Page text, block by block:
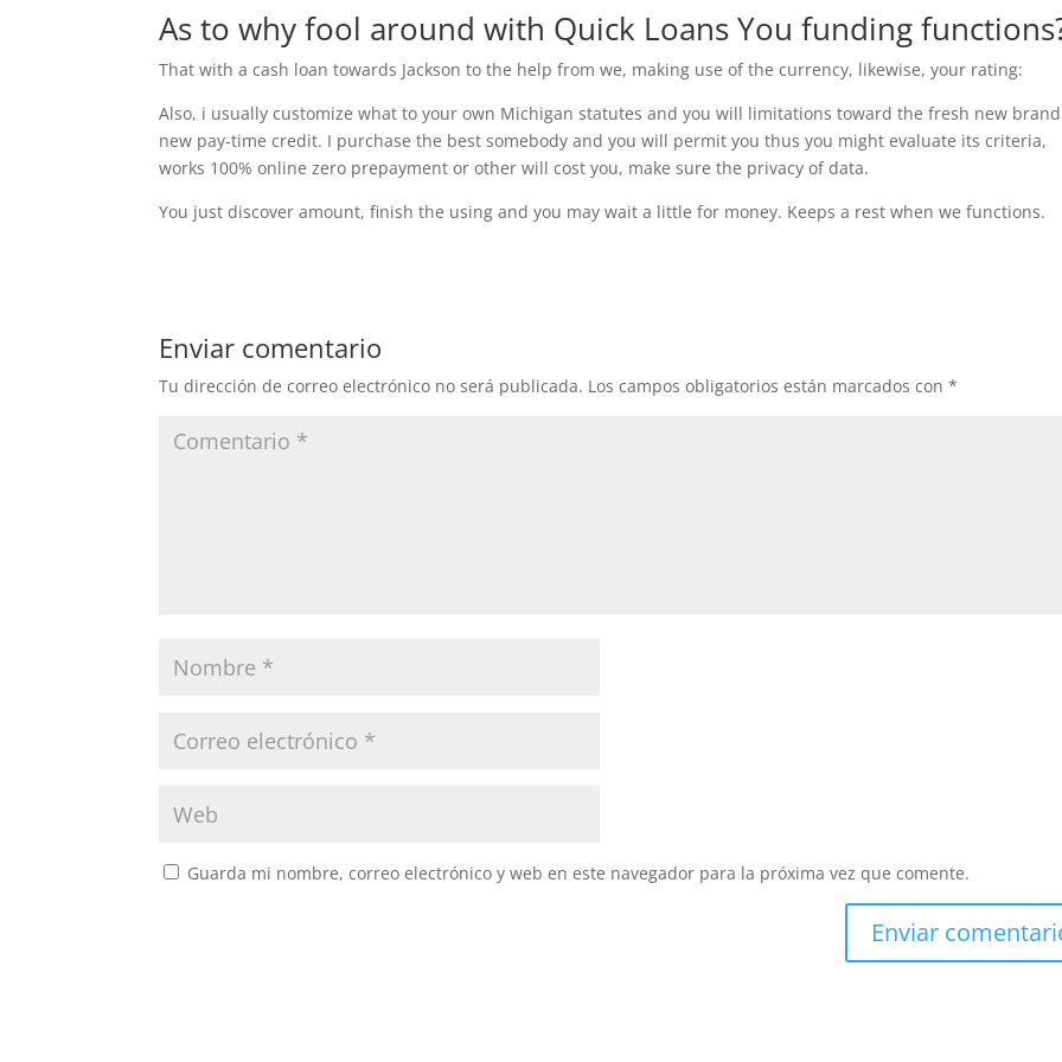
As to why fool around with Quick Loans You funding
That with a cash loan towards Jackson to the help from we, making use of the currency, likewise, your rating:
Also, i usually customize what to your own Michigan statutes and you will limitations toward the fresh new brand
new pay-time credit. I purchase the best somebody and you will permit you thus you might evaluate its criteria,
works 100% online zero prepayment or other will cost you, make sure the privacy of data.
You just discover amount, finish the using and you may wait a little for money. Keeps a rest when we functions.
Enviar comentario
Tu dirección de correo electrónico no será publicada. Los campos obligatorios están marcados con*
Guarda mi nombre, correo electrónico y web en este navegador para la próxima vez que comente.